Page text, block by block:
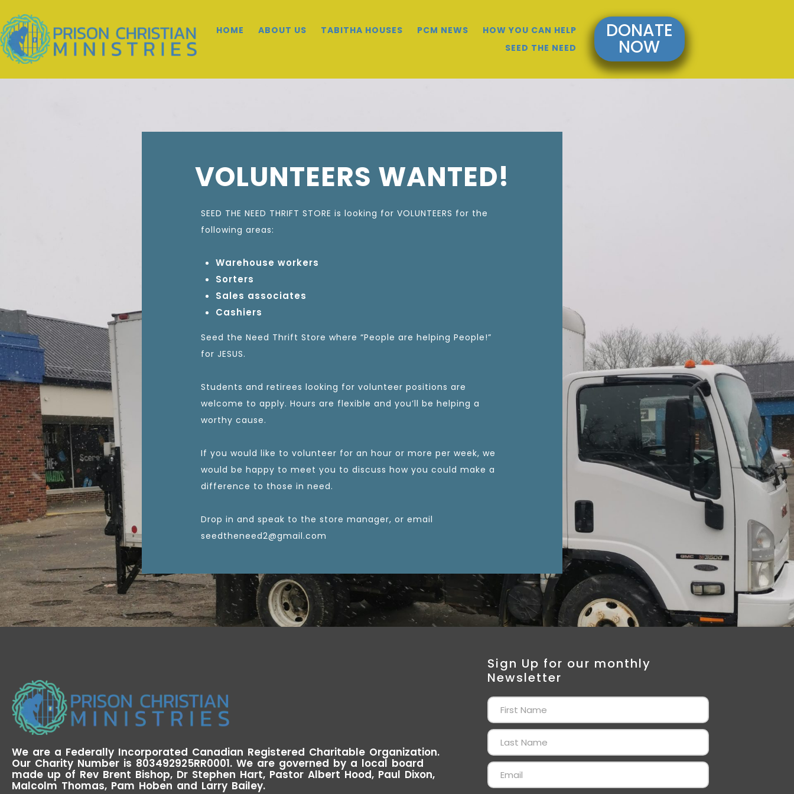
HOME ABOUT US TABITHA HOUSES PCM NEWS
HOW YOU CAN HELP
SEED THE NEED
DONATE
NOW
VOLUNTEERS WANTED!
SEED THE NEED THRIFT STORE is looking for VOLUNTEERS for the
following areas:
Warehouse workers
Sorters
Sales associates
Cashiers
Seed the Need Thrift Store where “People are helping People!”
for JESUS.
Students and retirees looking for volunteer positions are
welcome to apply. Hours are flexible and you’ll be helping a
worthy cause.
If you would like to volunteer for an hour or more per week, we
would be happy to meet you to discuss how you could make a
difference to those in need.
Drop in and speak to the store manager, or email
seedtheneed2@gmail.com
We are a Federally Incorporated Canadian Registered Charitable Organization.
Our Charity Number is 803492925RR0001. We are governed by a local board
made up of Rev Brent Bishop, Dr Stephen Hart, Pastor Albert Hood, Paul Dixon,
Malcolm Thomas, Pam Hoben and Larry Bailey.
Sign Up for our monthly
Newsletter